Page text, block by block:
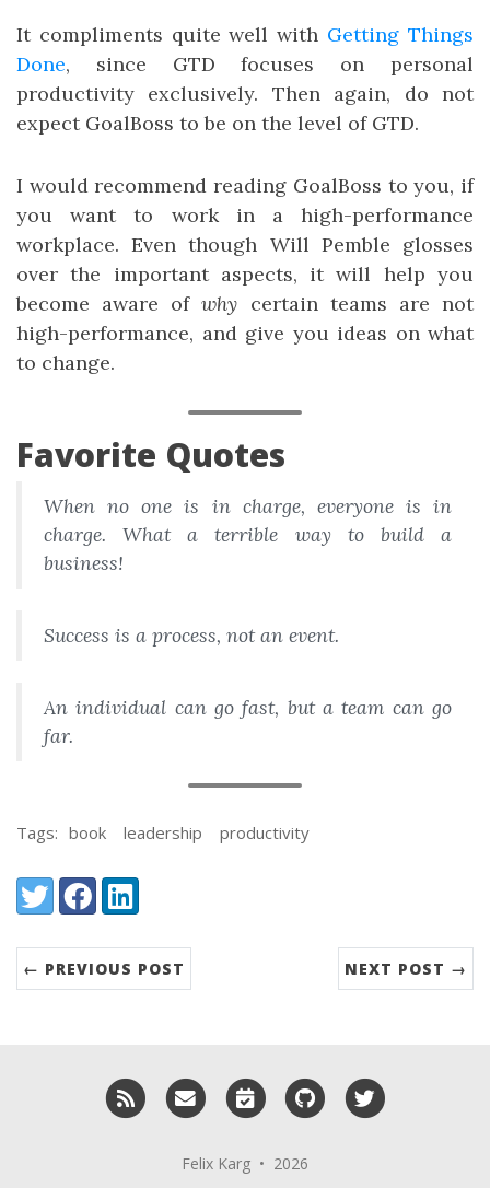
It compliments quite well with Getting Things
Done, since GTD focuses on personal
productivity exclusively. Then again, do not
expect GoalBoss to be on the level of GTD.
I would recommend reading GoalBoss to you, if
you want to work in a high-performance
workplace. Even though Will Pemble glosses
over the important aspects, it will help you
become aware ofwhy certain teams are not
high-performance, and give you ideas on what
to change.
Favorite Quotes
When no one is in charge, everyone is in
charge. What a terrible way to build a
business!
Success is a process, not an event.
An individual can go fast, but a team can go
far.
Tags: book leadership productivity
Share:
TwitterFacebookLinkedIn
← PREVIOUS POST NEXT POST →
RSS Email me Schedule a meeting with me
GitHub
Felix Karg • 2026